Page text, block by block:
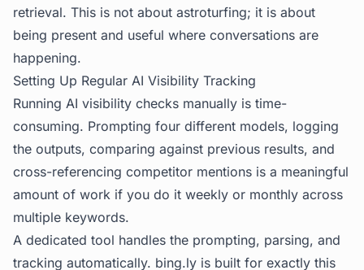
retrieval. This is not about astroturfing; it is about
being present and useful where conversations are
happening.
Setting Up Regular AI Visibility Tracking
Running AI visibility checks manually is time-
consuming. Prompting four different models, logging
the outputs, comparing against previous results, and
cross-referencing competitor mentions is a meaningful
amount of work if you do it weekly or monthly across
multiple keywords.
A dedicated tool handles the prompting, parsing, and
tracking automatically. bing.ly is built for exactly this